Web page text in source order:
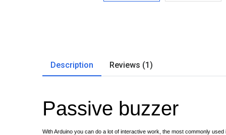
Description Reviews (1)
Passive buzzer
With Arduino you can do a lot of interactive work, the most commonly